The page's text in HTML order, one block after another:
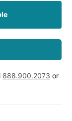
888.900.2073 or